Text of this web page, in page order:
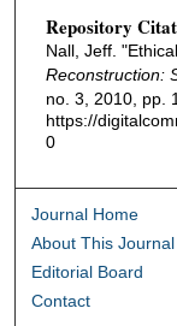
Repository
Nall, Jeff.
Reconstruction:
no. 3, 2010, pp.
https://
0
Journal Home
About This Journal
Editorial Board
Contact